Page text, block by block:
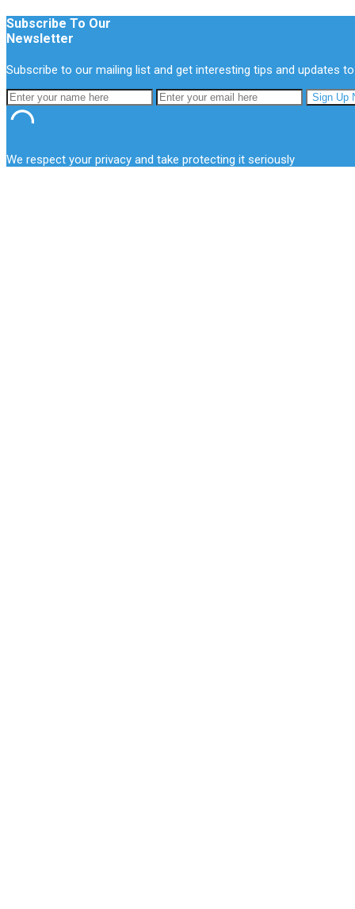
Subscribe To Our
Newsletter
Subscribe to our mailing list and get interesting tips and updates
We respect your privacy and take protecting it seriously